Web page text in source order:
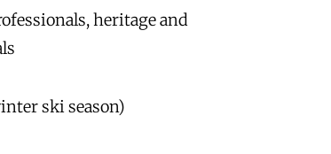
heritage and
ski season)